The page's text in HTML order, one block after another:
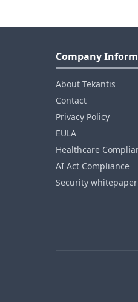
Company
About Tekantis
Contact
Privacy Policy
EULA
Healthcare
AI Act Compliance
Security whitepaper